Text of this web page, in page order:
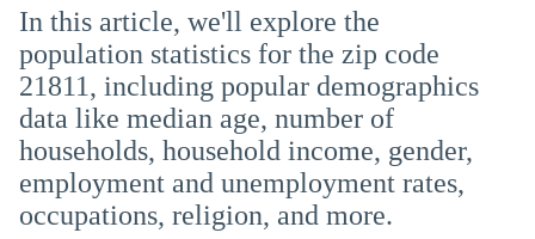
In this article, we'll explore the
population statistics for the zip code
21811, including popular demographics
data like median age, number of
households, household income, gender,
employment and unemployment rates,
occupations, religion, and more.